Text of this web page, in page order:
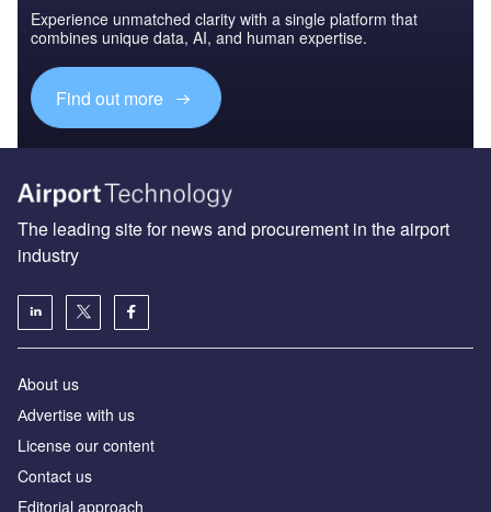
Experience unmatched clarity with a single platform that
combines unique data, AI, and human expertise.
Find out more
The leading site for news and procurement in the airport
industry
About us
Аdvertise with us
License our content
Contact us
Editorial approach